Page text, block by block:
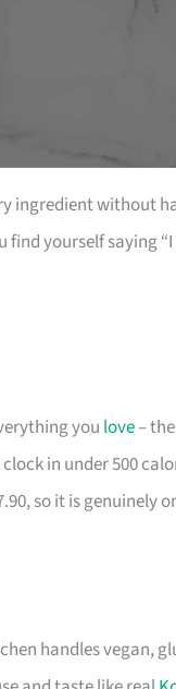
ingredient without
yourself saying
you love–
in under 500
so it is genuinely
handles vegan,